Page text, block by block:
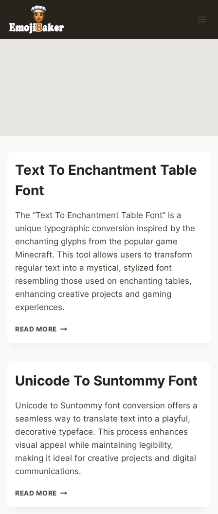
content
Text To Enchantment Table
Font
The “Text To Enchantment Table Font” is a
unique typographic conversion inspired by the
enchanting glyphs from the popular game
Minecraft. This tool allows users to transform
regular text into a mystical, stylized font
resembling those used on enchanting tables,
enhancing creative projects and gaming
experiences.
READ MORE TEXT
Unicode To Suntommy Font
Unicode to Suntommy font conversion offers a
seamless way to translate text into a playful,
decorative typeface. This process enhances
visual appeal while maintaining legibility,
making it ideal for creative projects and digital
communications.
READ MORE UNICODE